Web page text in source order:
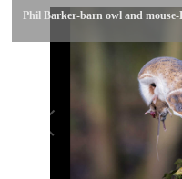
Phil Barker-barn owl and